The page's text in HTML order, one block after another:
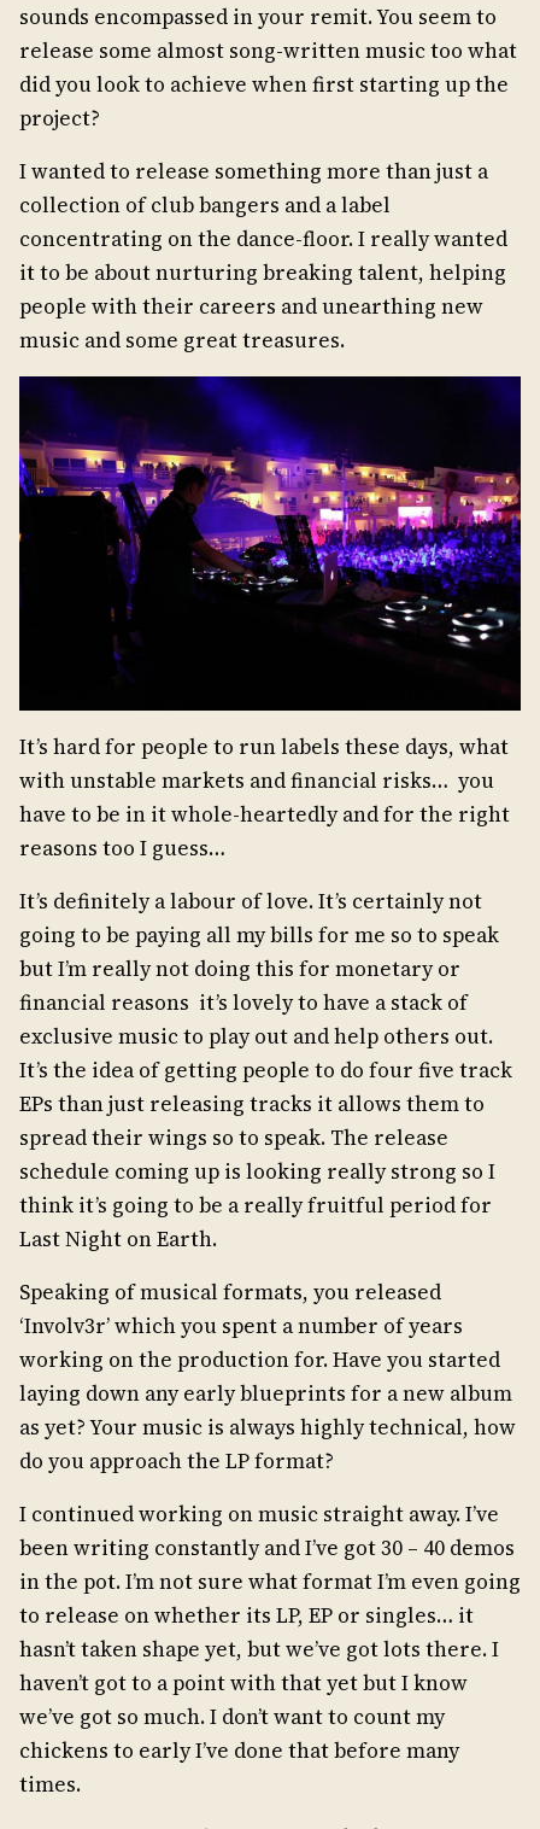
sounds encompassed in your remit. You seem to
release some almost song-written music too what
did you look to achieve when first starting up the
project?
I wanted to release something more than just a
collection of club bangers and a label
concentrating on the dance-floor. I really wanted
it to be about nurturing breaking talent, helping
people with their careers and unearthing new
music and some great treasures.
It’s hard for people to run labels these days, what
with unstable markets and financial risks… you
have to be in it whole-heartedly and for the right
reasons too I guess…
It’s definitely a labour of love. It’s certainly not
going to be paying all my bills for me so to speak
but I’m really not doing this for monetary or
financial reasons it’s lovely to have a stack of
exclusive music to play out and help others out.
It’s the idea of getting people to do four five track
EPs than just releasing tracks it allows them to
spread their wings so to speak. The release
schedule coming up is looking really strong so I
think it’s going to be a really fruitful period for
Last Night on Earth.
Speaking of musical formats, you released
‘Involv3r’ which you spent a number of years
working on the production for. Have you started
laying down any early blueprints for a new album
as yet? Your music is always highly technical, how
do you approach the LP format?
I continued working on music straight away. I’ve
been writing constantly and I’ve got 30 – 40 demos
in the pot. I’m not sure what format I’m even going
to release on whether its LP, EP or singles… it
hasn’t taken shape yet, but we’ve got lots there. I
haven’t got to a point with that yet but I know
we’ve got so much. I don’t want to count my
chickens to early I’ve done that before many
times.